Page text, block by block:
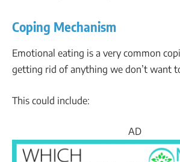
Coping Mechanism
Emotional eating is a very common
getting rid of anything we don’t want
This could include:
AD